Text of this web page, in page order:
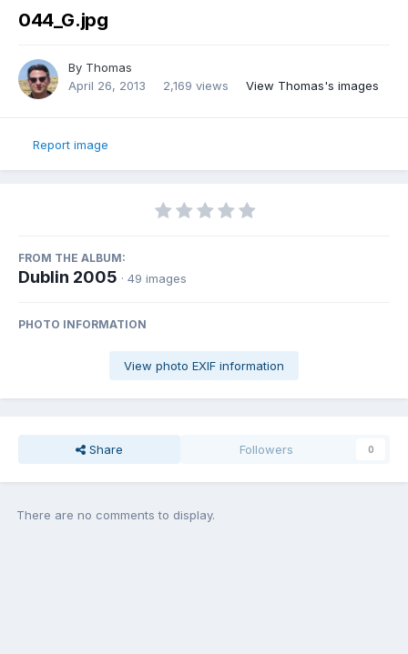
044_G.jpg
By Thomas
April 26, 2013
2,169 views View Thomas's images
Report image
FROM THE ALBUM:
Dublin 2005 · 49 images
PHOTO INFORMATION
View photo EXIF information
Share Followers 0
There are no comments to display.